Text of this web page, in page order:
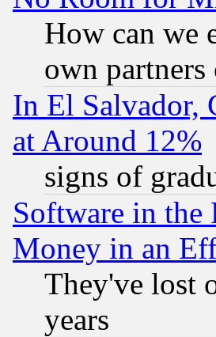
How can we
own partners
In El Salvador,
at Around 12%
signs of
Software in the
Money in an
They've lost
years